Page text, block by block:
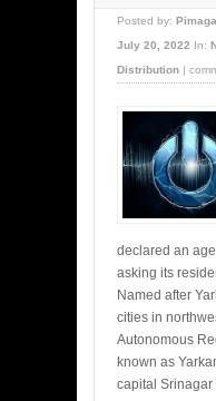
Posted by:
July 20, 2022
In:
Distribution
declared an
asking its
Named after
cities in
Autonomous
known as
capital Srinagar